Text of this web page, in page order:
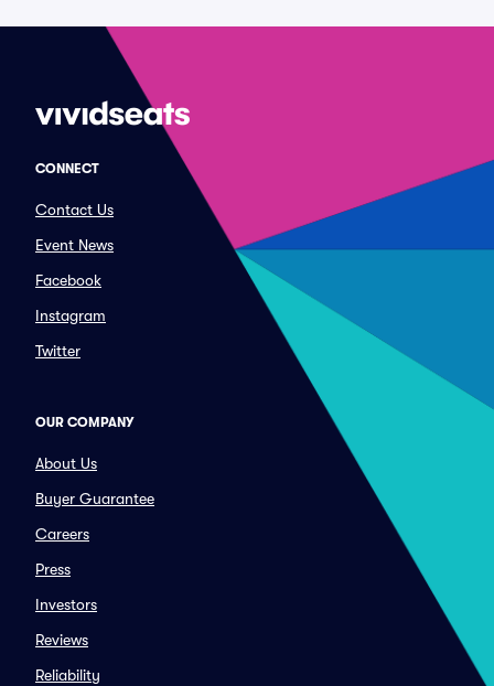
CONNECT
Contact Us
Event News
Facebook
Instagram
Twitter
OUR COMPANY
About Us
Buyer Guarantee
Careers
Press
Investors
Reviews
Reliability